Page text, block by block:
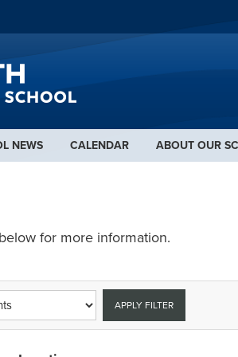
NEWS CALENDAR ABOUT OUR
for more information.
APPLY FILTER